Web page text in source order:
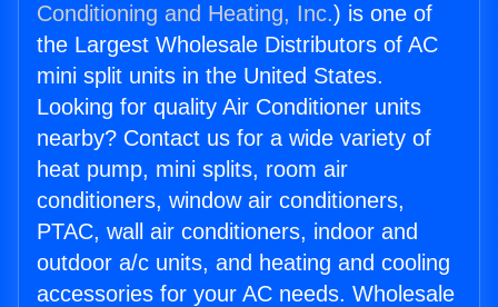
Conditioning and Heating, Inc.) is one of
the Largest Wholesale Distributors of AC
mini split units in the United States.
Looking for quality Air Conditioner units
nearby? Contact us for a wide variety of
heat pump, mini splits, room air
conditioners, window air conditioners,
PTAC, wall air conditioners, indoor and
outdoor a/c units, and heating and cooling
accessories for your AC needs. Wholesale